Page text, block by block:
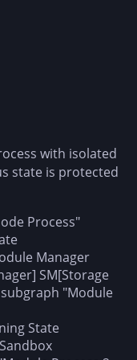
with isolated
state is protected
Process"
Manager
SM[Storage
"Module
State